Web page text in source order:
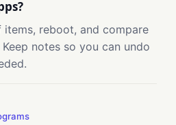
items, reboot, and compare
notes so you can undo